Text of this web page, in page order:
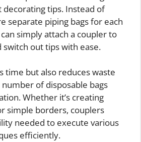
tips. Instead of
separate piping bags for each
simply attach a coupler to
switch out tips with ease.
time but also reduces waste
of disposable bags
Whether it’s creating
simple borders, couplers
needed to execute various
efficiently.